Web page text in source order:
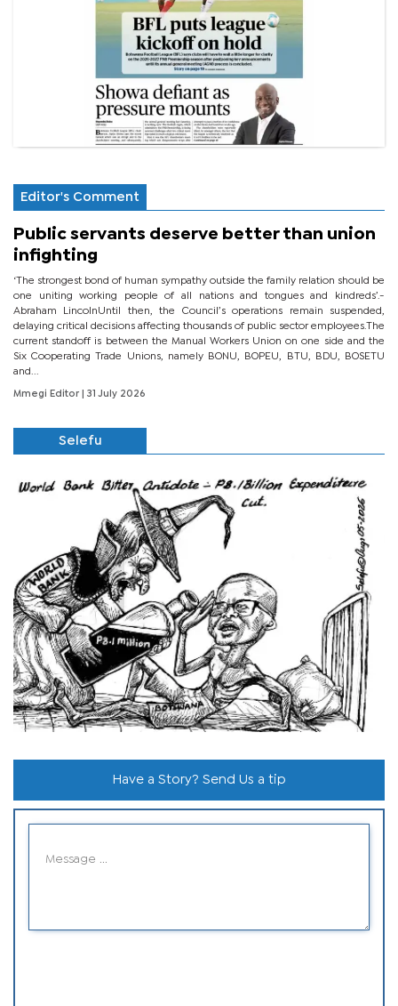
Editor's Comment
Public servants deserve better than union
infighting
‘The strongest bond of human sympathy outside the family relation should be
one uniting working people of all nations and tongues and kindreds’.-
Abraham LincolnUntil then, the Council’s operations remain suspended,
delaying critical decisions affecting thousands of public sector employees.The
current standoff is between the Manual Workers Union on one side and the
Six Cooperating Trade Unions, namely BONU, BOPEU, BTU, BDU, BOSETU
and...
Mmegi Editor | 31 July 2026
Selefu
Have a Story? Send Us a tip